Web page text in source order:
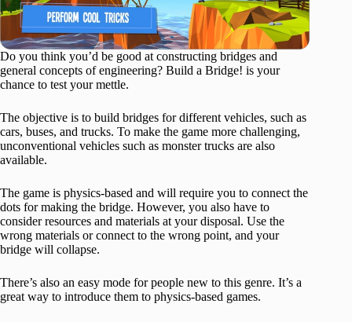
Do you think you’d be good at constructing bridges and
general concepts of engineering? Build a Bridge! is your
chance to test your mettle.
The objective is to build bridges for different vehicles, such as
cars, buses, and trucks. To make the game more challenging,
unconventional vehicles such as monster trucks are also
available.
The game is physics-based and will require you to connect the
dots for making the bridge. However, you also have to
consider resources and materials at your disposal. Use the
wrong materials or connect to the wrong point, and your
bridge will collapse.
There’s also an easy mode for people new to this genre. It’s a
great way to introduce them to physics-based games.